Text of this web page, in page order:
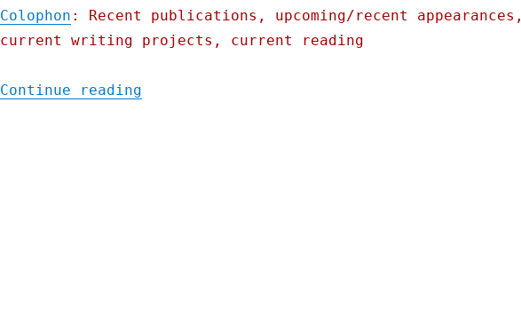
Colophon : Recent publications, upcoming/recent appearances,
current writing projects, current reading
Continue reading"Pluralistic: 30 Mar 2022"